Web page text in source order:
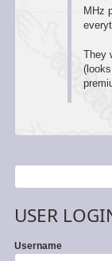
MHz
They
Search
USER
Username